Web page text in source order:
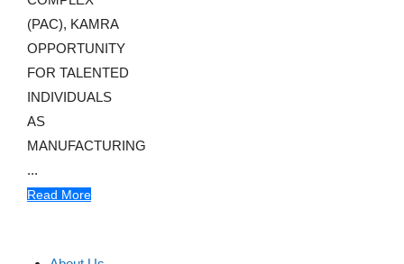
(PAC), KAMRA
OPPORTUNITY
FOR TALENTED
INDIVIDUALS
AS
MANUFACTURING
...
Read More